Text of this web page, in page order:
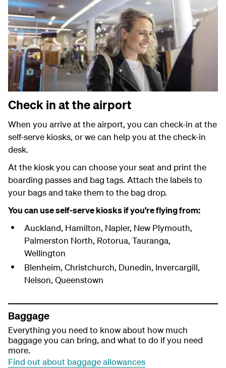
Check in at the airport
When you arrive at the airport, you can check-in at the
self-serve kiosks, or we can help you at the check-in
desk.
At the kiosk you can choose your seat and print the
boarding passes and bag tags. Attach the labels to
your bags and take them to the bag drop.
You can use self-serve kiosks if you're flying from:
Auckland, Hamilton, Napier, New Plymouth,
Palmerston North, Rotorua, Tauranga,
Wellington
Blenheim, Christchurch, Dunedin, Invercargill,
Nelson, Queenstown
Baggage
Everything you need to know about how much
baggage you can bring, and what to do if you need
more.
Find out about baggage allowances